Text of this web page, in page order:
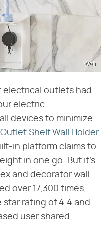
Wali
electrical outlets had
electric
devices to minimize
Outlet Shelf Wall Holder
in platform claims to
in one go. But it's
and decorator wall
over 17,300 times,
star rating of 4.4 and
user shared,